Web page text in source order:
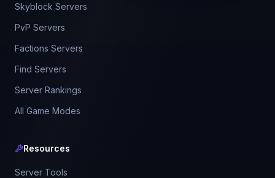
Skyblock Servers
PvP Servers
Factions Servers
Find Servers
Server Rankings
All Game Modes
Resources
Server Tools